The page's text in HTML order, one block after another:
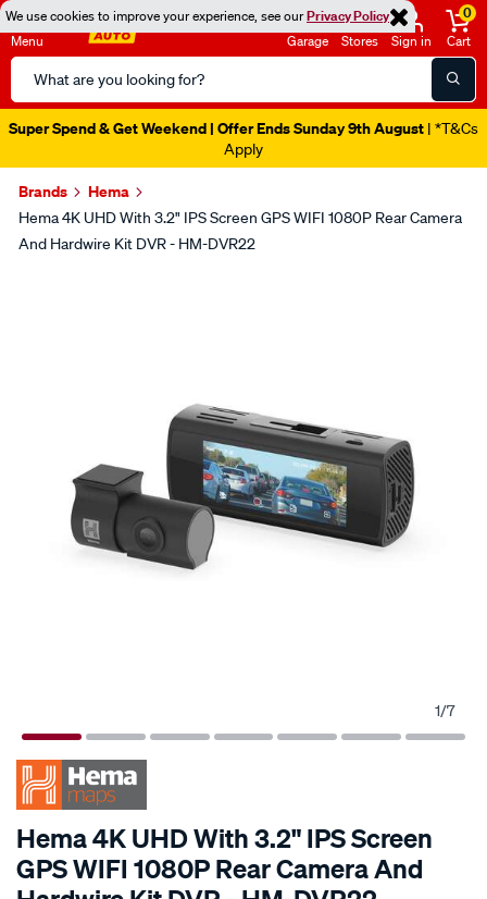
We use cookies to improve your experience, see ourPrivacy Policy
Menu
Search
Catalog
Garage Stores Sign in
0
Cart
Super Spend & Get Weekend | Offer Ends Sunday 9th August | *T&Cs
Apply
Brands Hema
Hema 4K UHD With 3.2" IPS Screen GPS WIFI 1080P Rear Camera
And Hardwire Kit DVR - HM-DVR22
1/7
SPECIAL ORDER
Hema 4K UHD With 3.2" IPS Screen
GPS WIFI 1080P Rear Camera And